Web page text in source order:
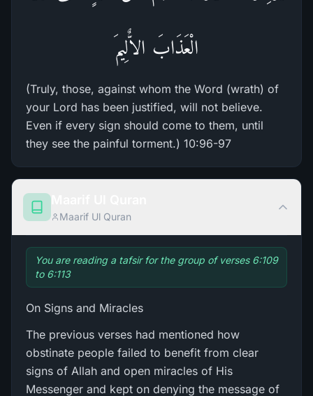
الْعَذَابَ الاٌّلِيمَ
(Truly, those, against whom the Word (wrath) of
your Lord has been justified, will not believe.
Even if every sign should come to them, until
they see the painful torment.) 10:96-97
Maarif Ul Quran
You are reading a tafsir for the group of verses 6:109
to 6:113
On Signs and Miracles
The previous verses had mentioned how
obstinate people failed to benefit from clear
signs of Allah and open miracles of His
Messenger and kept on denying the message of